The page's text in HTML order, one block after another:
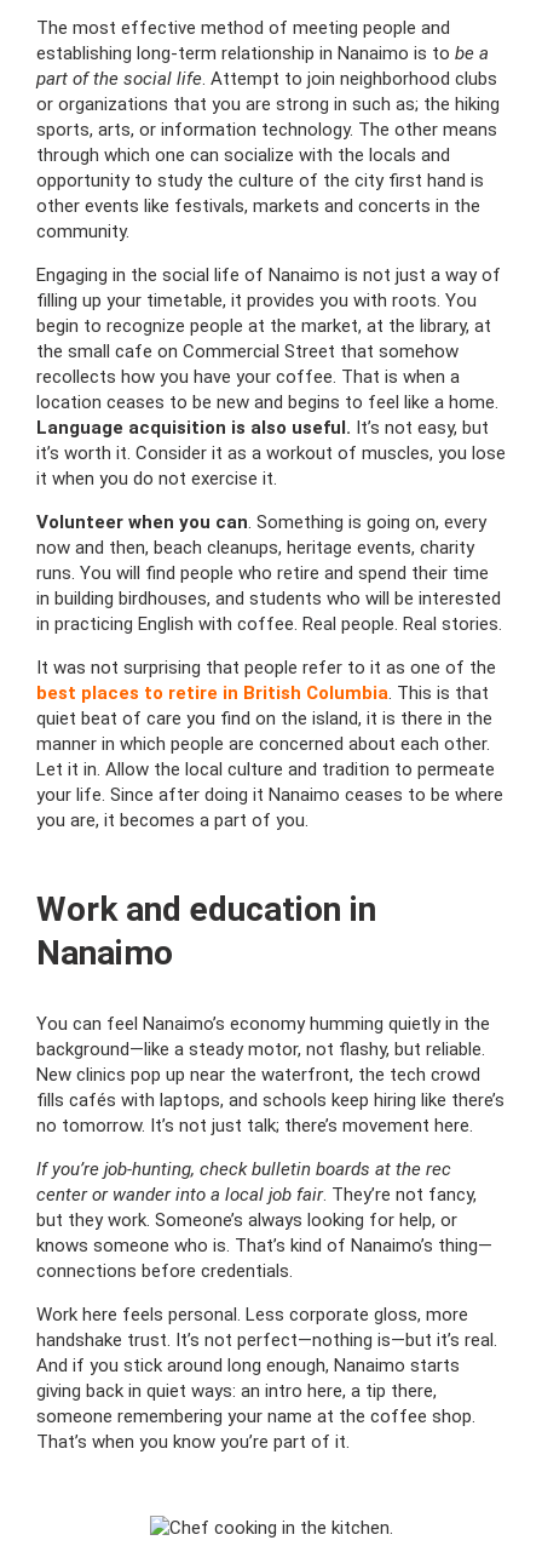
The most effective method of meeting people and
establishing long-term relationship in Nanaimo is to be a
part of the social life. Attempt to join neighborhood clubs
or organizations that you are strong in such as; the hiking
sports, arts, or information technology. The other means
through which one can socialize with the locals and
opportunity to study the culture of the city first hand is
other events like festivals, markets and concerts in the
community.
Engaging in the social life of Nanaimo is not just a way of
filling up your timetable, it provides you with roots. You
begin to recognize people at the market, at the library, at
the small cafe on Commercial Street that somehow
recollects how you have your coffee. That is when a
location ceases to be new and begins to feel like a home.
Language acquisition is also useful. It’s not easy, but
it’s worth it. Consider it as a workout of muscles, you lose
it when you do not exercise it.
Volunteer when you can. Something is going on, every
now and then, beach cleanups, heritage events, charity
runs. You will find people who retire and spend their time
in building birdhouses, and students who will be interested
in practicing English with coffee. Real people. Real stories.
It was not surprising that people refer to it as one of the
best places to retire in British Columbia. This is that
quiet beat of care you find on the island, it is there in the
manner in which people are concerned about each other.
Let it in. Allow the local culture and tradition to permeate
your life. Since after doing it Nanaimo ceases to be where
you are, it becomes a part of you.
Work and education in
Nanaimo
You can feel Nanaimo’s economy humming quietly in the
background—like a steady motor, not flashy, but reliable.
New clinics pop up near the waterfront, the tech crowd
fills cafés with laptops, and schools keep hiring like there’s
no tomorrow. It’s not just talk; there’s movement here.
If you’re job-hunting, check bulletin boards at the rec
center or wander into a local job fair. They’re not fancy,
but they work. Someone’s always looking for help, or
knows someone who is. That’s kind of Nanaimo’s thing—
connections before credentials.
Work here feels personal. Less corporate gloss, more
handshake trust. It’s not perfect—nothing is—but it’s real.
And if you stick around long enough, Nanaimo starts
giving back in quiet ways: an intro here, a tip there,
someone remembering your name at the coffee shop.
That’s when you know you’re part of it.